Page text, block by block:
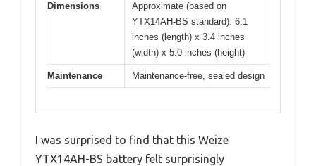
Dimensions
Approximate (based on
YTX14AH-BS standard): 6.1
inches (length) x 3.4 inches
(width) x 5.0 inches (height)
Maintenance Maintenance-free, sealed design
I was surprised to find that this Weize
YTX14AH-BS battery felt surprisingly